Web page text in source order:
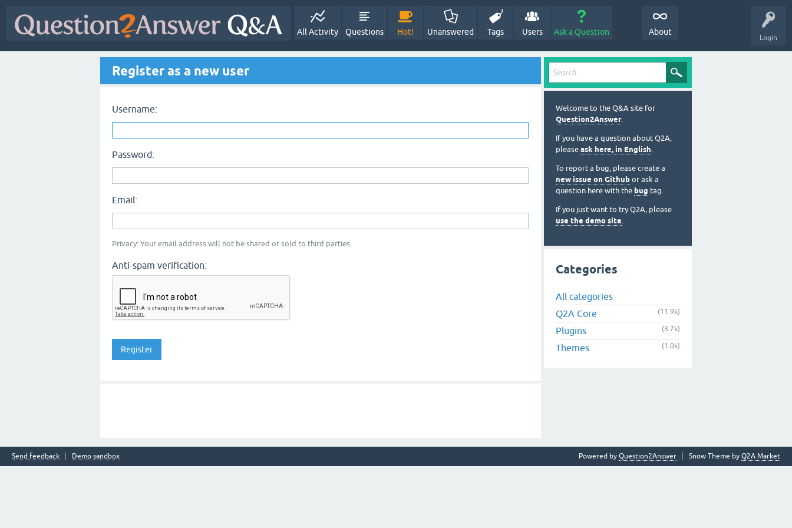
Login
All Activity Questions Hot! Unanswered Tags Users Ask a Question About
Register as a new user
Username:
Password:
Email:
Privacy: Your email address will not be shared or sold to third parties.
Anti-spam verification:
Welcome to the Q&A site for
Question2Answer.
If you have a question about Q2A,
please ask here, in English.
To report a bug, please create a
new issue on Github or ask a
question here with the bug tag.
If you just want to try Q2A, please
use the demo site.
Categories
All categories
Q2A Core
(11.9k)
Plugins (3.7k)
Themes (1.0k)
Send feedback Demo sandbox Snow Theme by Q2A Market
Powered by Question2Answer